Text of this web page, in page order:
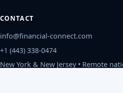
CONTACT
info@financial-connect.com
+1 (443) 338-0474
New York & New Jersey • Remote